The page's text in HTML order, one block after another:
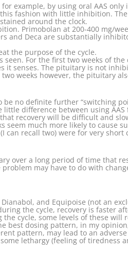
example, by using oral AAS
fashion with little inhibition.
around the clock.
Primobolan at 200-400 mg/
and Deca are substantially
the purpose of the cycle.
For the first two weeks of
it senses. The pituitary is not
weeks however, the pituitary
no definite further “switching
difference between using AAS
recovery will be difficult and
seem much more likely to cause
recall two) were for very short
over a long period of time that
may have to do with
and Equipoise (not an
the cycle, recovery is faster
cycle, some levels of these
best dosing pattern, in my
pattern, may lead to an
lethargy (feeling of tiredness